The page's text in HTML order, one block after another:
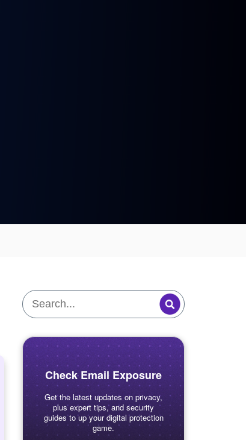
Check Email Exposure
Get the latest updates on privacy,
plus expert tips, and security
guides to up your digital protection
game.